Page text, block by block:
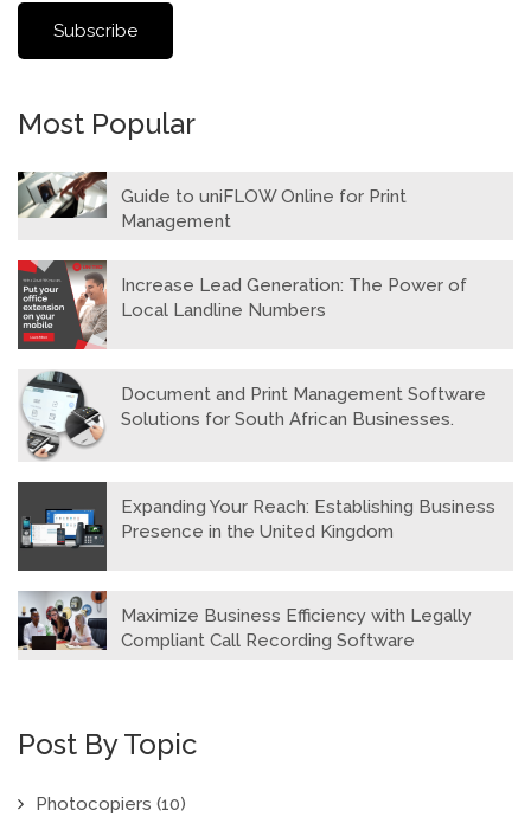
Most Popular
Guide to uniFLOW Online for Print
Management
Increase Lead Generation: The Power of
Local Landline Numbers
Document and Print Management Software
Solutions for South African Businesses.
Expanding Your Reach: Establishing Business
Presence in the United Kingdom
Maximize Business Efficiency with Legally
Compliant Call Recording Software
Post By Topic
Photocopiers (10)